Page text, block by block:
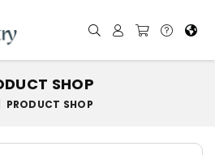
SHOP
PRODUCT SHOP